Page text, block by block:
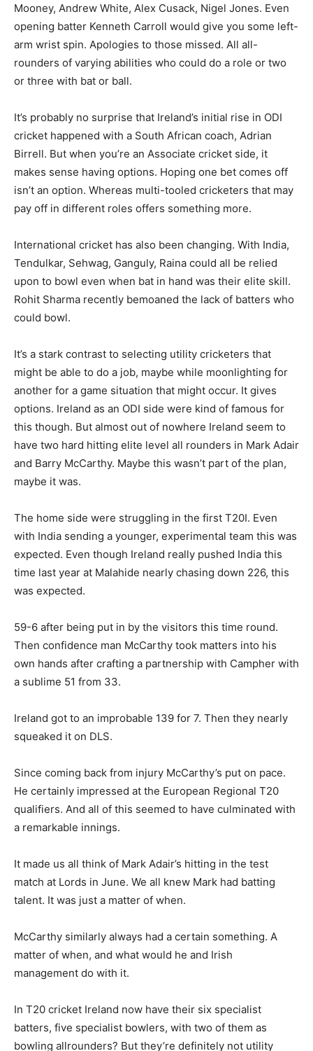
Mooney, Andrew White, Alex Cusack, Nigel Jones. Even
opening batter Kenneth Carroll would give you some left-
arm wrist spin. Apologies to those missed. All all-
rounders of varying abilities who could do a role or two
or three with bat or ball.
It’s probably no surprise that Ireland’s initial rise in ODI
cricket happened with a South African coach, Adrian
Birrell. But when you’re an Associate cricket side, it
makes sense having options. Hoping one bet comes off
isn’t an option. Whereas multi-tooled cricketers that may
pay off in different roles offers something more.
International cricket has also been changing. With India,
Tendulkar, Sehwag, Ganguly, Raina could all be relied
upon to bowl even when bat in hand was their elite skill.
Rohit Sharma recently bemoaned the lack of batters who
could bowl.
It’s a stark contrast to selecting utility cricketers that
might be able to do a job, maybe while moonlighting for
another for a game situation that might occur. It gives
options. Ireland as an ODI side were kind of famous for
this though. But almost out of nowhere Ireland seem to
have two hard hitting elite level all rounders in Mark Adair
and Barry McCarthy. Maybe this wasn’t part of the plan,
maybe it was.
The home side were struggling in the first T20I. Even
with India sending a younger, experimental team this was
expected. Even though Ireland really pushed India this
time last year at Malahide nearly chasing down 226, this
was expected.
59-6 after being put in by the visitors this time round.
Then confidence man McCarthy took matters into his
own hands after crafting a partnership with Campher with
a sublime 51 from 33.
Ireland got to an improbable 139 for 7. Then they nearly
squeaked it on DLS.
Since coming back from injury McCarthy’s put on pace.
He certainly impressed at the European Regional T20
qualifiers. And all of this seemed to have culminated with
a remarkable innings.
It made us all think of Mark Adair’s hitting in the test
match at Lords in June. We all knew Mark had batting
talent. It was just a matter of when.
McCarthy similarly always had a certain something. A
matter of when, and what would he and Irish
management do with it.
In T20 cricket Ireland now have their six specialist
batters, five specialist bowlers, with two of them as
bowling allrounders? But they’re definitely not utility